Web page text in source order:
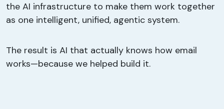
the AI infrastructure to make them work together
as one intelligent, unified, agentic system.
The result is AI that actually knows how email
works—because we helped build it.